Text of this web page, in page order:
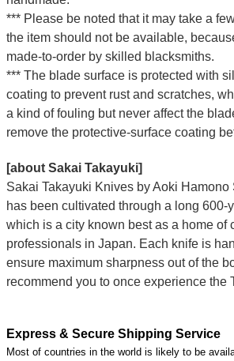
*** Please be noted that it may take a
the item should not be available,
made-to-order by skilled blacksmiths.
*** The blade surface is protected with
coating to prevent rust and scratches,
a kind of fouling but never affect the
remove the protective-surface coating
[about Sakai Takayuki]
Sakai Takayuki Knives by Aoki Hamono
has been cultivated through a long 600-
which is a city known best as a home of
professionals in Japan. Each knife is
ensure maximum sharpness out of the
recommend you to once experience the
Express & Secure Shipping Service
Most of countries in the world is likely to be